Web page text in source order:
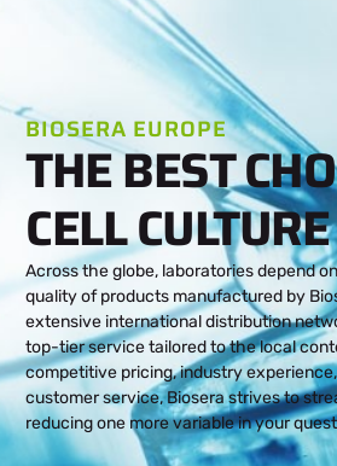
BIOSERA EUROPE
THE BEST
CELL CULTURE
Across the globe, laboratories depend
quality of products manufactured by
extensive international distribution
top-tier service tailored to the local
competitive pricing, industry
customer service, Biosera strives to
reducing one more variable in your